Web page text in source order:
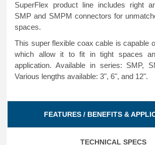
SuperFlex product line includes right
SMP and SMPM connectors for
spaces.
This super flexible coax cable is capable
which allow it to fit in tight spaces
application. Available in series: SMP,
Various lengths available: 3", 6", and 12".
FEATURES / BENEFITS &
TECHNICAL SPECS